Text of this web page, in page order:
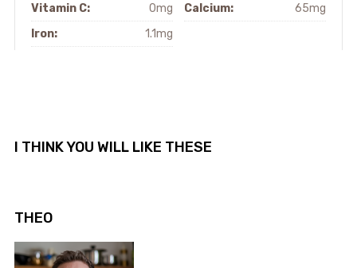
Vitamin C:
0mg Calcium:
65mg
Iron:
1.1mg
I THINK YOU WILL LIKE THESE
THEO